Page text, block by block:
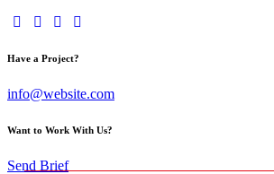
Have a Project?
info@website.com
Want to Work With Us?
Send Brief